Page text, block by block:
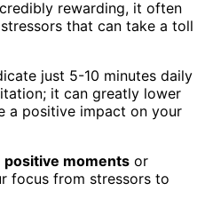
rewarding, it often
that can take a toll
just 5-10 minutes daily
it can greatly lower
a positive impact on your
positive moments or
focus from stressors to